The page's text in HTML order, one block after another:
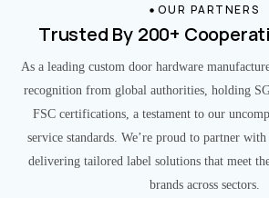
OUR PARTNERS
Trusted By 200+
As a leading custom door hardware
recognition from global authorities, holding
FSC certifications, a testament to our
service standards. We’re proud to partner
delivering tailored label solutions that meet
brands across sectors.